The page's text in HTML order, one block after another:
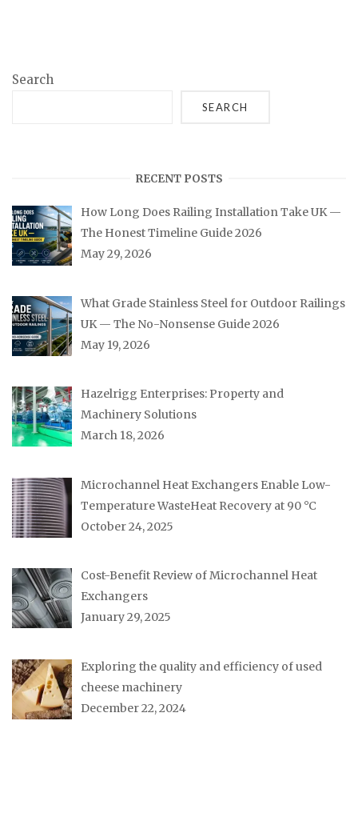
Search
SEARCH
RECENT POSTS
How Long Does Railing Installation Take UK —
The Honest Timeline Guide 2026
May 29, 2026
What Grade Stainless Steel for Outdoor Railings
UK — The No-Nonsense Guide 2026
May 19, 2026
Hazelrigg Enterprises: Property and
Machinery Solutions
March 18, 2026
Microchannel Heat Exchangers Enable Low-
Temperature WasteHeat Recovery at 90 °C
October 24, 2025
Cost-Benefit Review of Microchannel Heat
Exchangers
January 29, 2025
Exploring the quality and efficiency of used
cheese machinery
December 22, 2024